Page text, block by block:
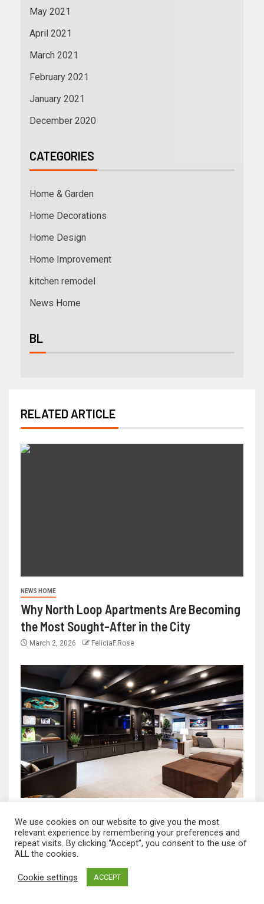
May 2021
April 2021
March 2021
February 2021
January 2021
December 2020
CATEGORIES
Home & Garden
Home Decorations
Home Design
Home Improvement
kitchen remodel
News Home
BL
RELATED ARTICLE
NEWS HOME
Why North Loop Apartments Are Becoming
the Most Sought-After in the City
March 2, 2026 FeliciaF.Rose
A Smart Homeowner Guide to Choosing the
Best Basement Repair Company in North
March 2, 2026 FeliciaF.Rose
We use cookies on our website to give you the most
relevant experience by remembering your preferences and
repeat visits. By clicking “Accept”, you consent to the use of
ALL the cookies.
Cookie settings ACCEPT